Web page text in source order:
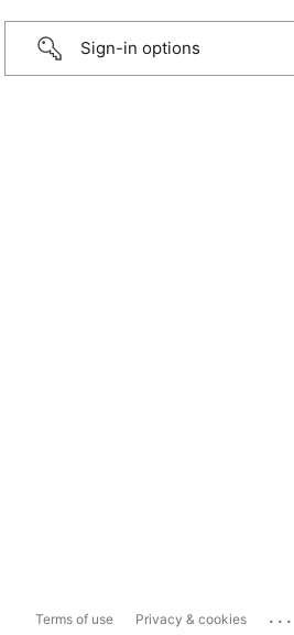
Sign-in options
Terms of use Privacy & cookies ...